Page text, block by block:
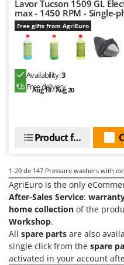
Lavor Tucson 1509 GL
max - 1450 RPM - Single-
Free gifts from AgriEuro
Availability:3
Free delivery
Aug 18 - Aug 20
Product features
1-20 de 147 Pressure washers with
AgriEuro is the only
After-Sales Service:
home collection of the
Workshop.
All spare parts are also
single click from the spare
activated in your account